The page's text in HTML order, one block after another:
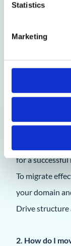
Statistics
Marketing
1. Does the
provide
migration to
No. The
limited
for a
To migrate
your domain
Drive structure
2. How do I